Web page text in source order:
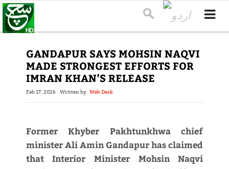
GANDAPUR SAYS MOHSIN NAQVI
MADE STRONGEST EFFORTS FOR
IMRAN KHAN’S RELEASE
Feb 17, 2026 Written by Web Desk
Former Khyber Pakhtunkhwa chief
minister Ali Amin Gandapur has claimed
that Interior Minister Mohsin Naqvi